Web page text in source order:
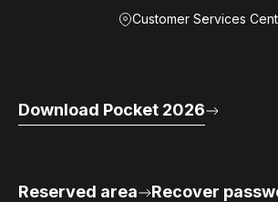
Customer Services
Download Pocket 2026
Reserved area Recover